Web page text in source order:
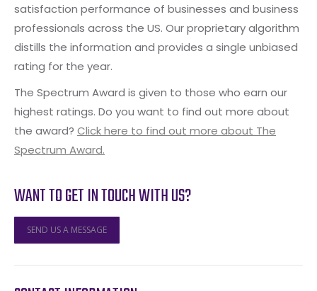
satisfaction performance of businesses and business
professionals across the US. Our proprietary algorithm
distills the information and provides a single unbiased
rating for the year.
The Spectrum Award is given to those who earn our
highest ratings. Do you want to find out more about
the award? Click here to find out more about The
Spectrum Award.
WANT TO GET IN TOUCH WITH US?
SEND US A MESSAGE